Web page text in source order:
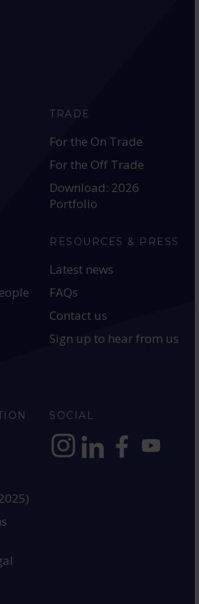
TRADE
For the On Trade
For the Off Trade
Download: 2026
Portfolio
RESOURCES & PRESS
Latest news
FAQs
Contact us
Sign up to hear from us
SOCIAL